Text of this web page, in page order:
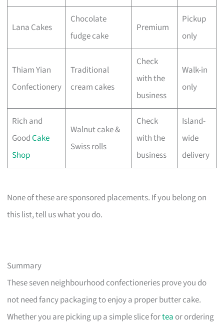
Lana Cakes
Chocolate
fudge cake
Premium
Pickup
only
Thiam Yian
Confectionery
Traditional
cream cakes
Check
with the
business
Walk-in
only
Rich and
GoodCake
Shop
Walnut cake &
Swiss rolls
Check
with the
business
Island-
wide
delivery
None of these are sponsored placements. If you belong on
this list, tell us what you do.
Summary
These seven neighbourhood confectioneries prove you do
not need fancy packaging to enjoy a proper butter cake.
Whether you are picking up a simple slice fortea or ordering